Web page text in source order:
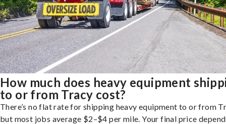
How much does heavy equipment
to or from Tracy cost?
There’s no flat rate for shipping heavy equipment to or from
but most jobs average $2–$4 per mile. Your final price